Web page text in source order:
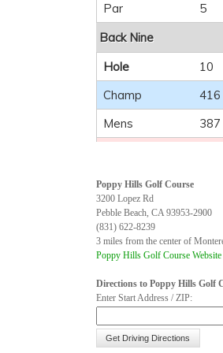
Par 5
Back Nine
Hole
10
Champ
416
Mens
387
Handicap
Par
4
Poppy Hills Golf Course
3200 Lopez Rd
Pebble Beach, CA 93953-2900
(831) 622-8239
3 miles from the center of
Poppy Hills Golf Course Website
Directions to Poppy Hills Golf
Enter Start Address / ZIP: